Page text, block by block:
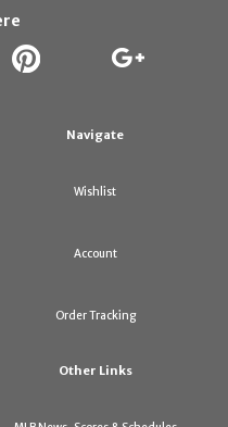
Navigate
Wishlist
Account
Order Tracking
Other Links